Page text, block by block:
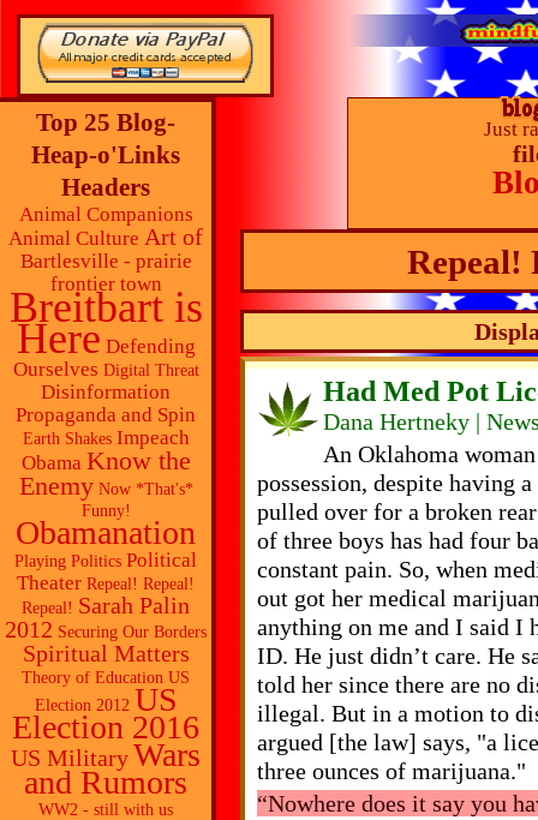
Just
Repeal!
Had Med Pot
Dana Hertneky |
An Oklahoma
possession, despite having
pulled over for a broken
of three boys has had four
constant pain. So, when
out got her medical
anything on me and I said I
ID. He just didn’t care. He
told her since there are no
illegal. But in a motion to
argued [the law] says, "a
three ounces of marijuana."
“Nowhere does it say you
Top 25 Blog-
Heap-o'Links
Headers
Animal Companions
Animal Culture Art of
Bartlesville - prairie
frontier town
Breitbart is
Here Defending
Ourselves Digital Threat
Disinformation
Propaganda and Spin
Earth Shakes Impeach
Obama Know the
Enemy Now *That's*
Funny!
Obamanation
Playing Politics Political
Theater Repeal! Repeal!
Repeal! Sarah Palin
2012 Securing Our Borders
Spiritual Matters
Theory of Education US
Election 2012 US
Election 2016
US MilitaryWars
and Rumors
WW2 - still with us